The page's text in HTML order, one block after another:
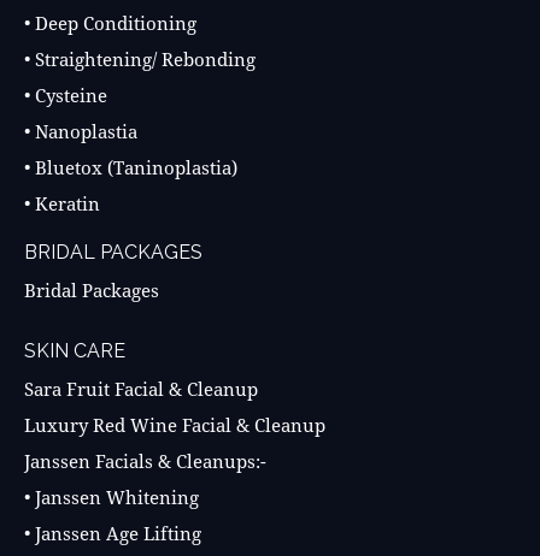
• Deep Conditioning
• Straightening/ Rebonding
• Cysteine
• Nanoplastia
• Bluetox (Taninoplastia)
• Keratin
BRIDAL PACKAGES
Bridal Packages
SKIN CARE
Sara Fruit Facial & Cleanup
Luxury Red Wine Facial & Cleanup
Janssen Facials & Cleanups:-
• Janssen Whitening
• Janssen Age Lifting